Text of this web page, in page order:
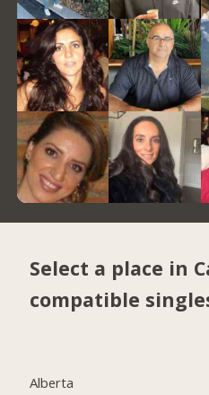
Select a place in
compatible
Alberta